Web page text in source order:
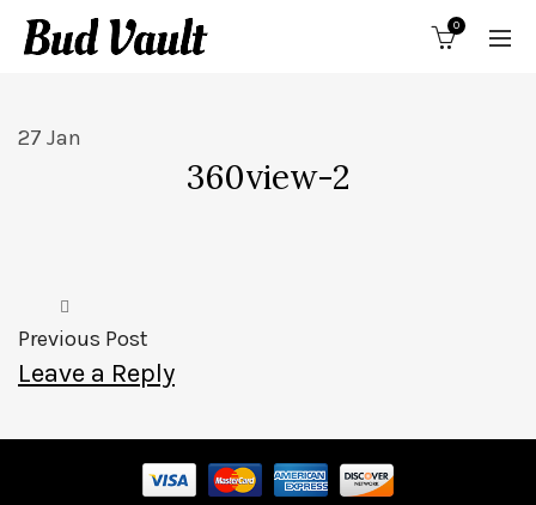
0
27 Jan
360view-2
Previous Post
Leave a Reply